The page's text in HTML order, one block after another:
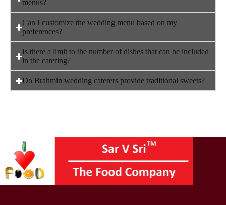
menus?
Can I customize the wedding menu based on my
preferences?
Is there a limit to the number of dishes that can be included
in the catering?
Do Brahmin wedding caterers provide traditional sweets?